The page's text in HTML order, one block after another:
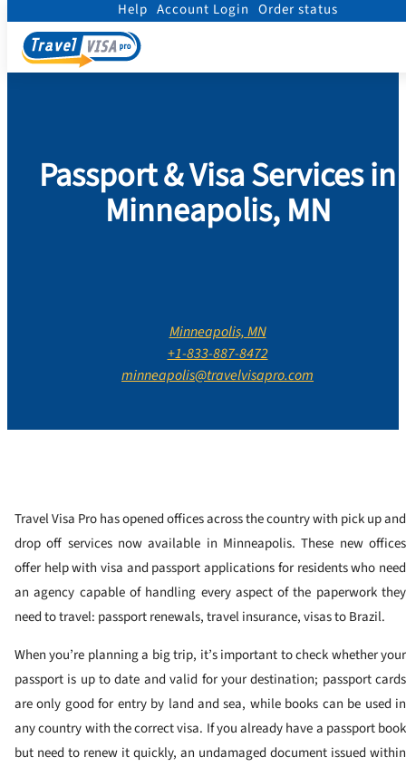
Help Account Login Order status
Home/Contact Us
Passport & Visa Services in
Minneapolis, MN
Minneapolis, MN
+1-833-887-8472
minneapolis@travelvisapro.com
Travel Visa Pro has opened offices across the country with pick up and
drop off services now available in Minneapolis. These new offices
offer help with visa and passport applications for residents who need
an agency capable of handling every aspect of the paperwork they
need to travel: passport renewals, travel insurance, visas to Brazil.
When you’re planning a big trip, it’s important to check whether your
passport is up to date and valid for your destination; passport cards
are only good for entry by land and sea, while books can be used in
any country with the correct visa. If you already have a passport book
but need to renew it quickly, an undamaged document issued within